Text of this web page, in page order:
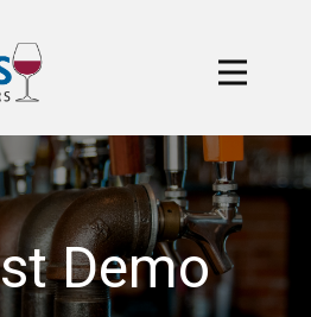
Demo